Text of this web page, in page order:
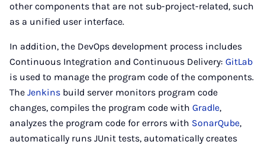
other components that are not sub-project-related, such
as a unified user interface.
In addition, the DevOps development process includes
Continuous Integration and Continuous Delivery: GitLab
is used to manage the program code of the components.
The Jenkins build server monitors program code
changes, compiles the program code with Gradle,
analyzes the program code for errors with SonarQube,
automatically runs JUnit tests, automatically creates